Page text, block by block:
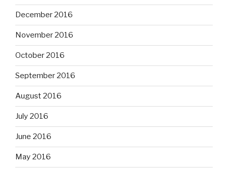
December 2016
November 2016
October 2016
September 2016
August 2016
July 2016
June 2016
May 2016